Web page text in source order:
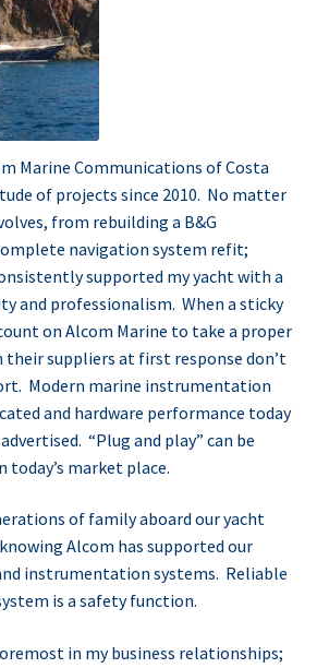
Marine Communications of Costa
of projects since 2010. No matter
from rebuilding a B&G
navigation system refit;
supported my yacht with a
and professionalism. When a sticky
on Alcom Marine to take a proper
their suppliers at first response don’t
Modern marine instrumentation
and hardware performance today
“Plug and play” can be
today’s market place.
of family aboard our yacht
Alcom has supported our
instrumentation systems. Reliable
is a safety function.
in my business relationships;